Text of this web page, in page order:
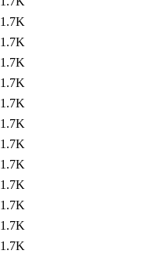
1.7K
1.7K
1.7K
1.7K
1.7K
1.7K
1.7K
1.7K
1.7K
1.7K
1.7K
1.7K